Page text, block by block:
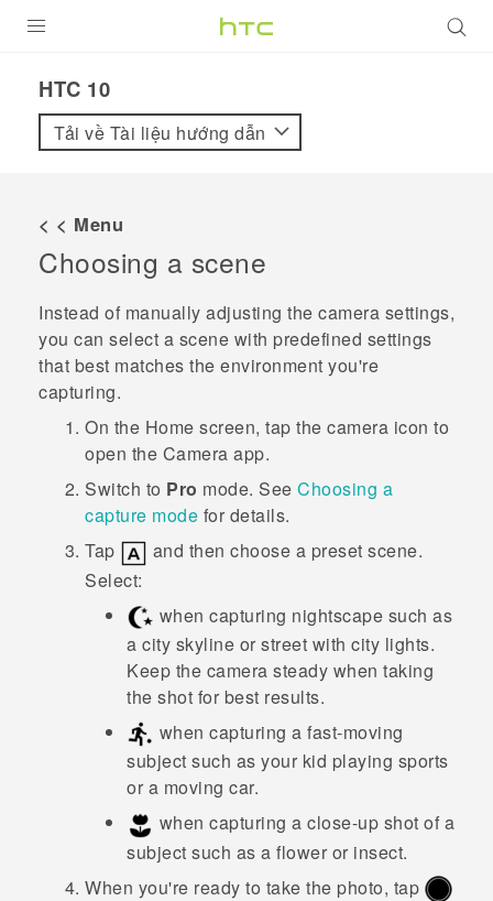
VIVE
VIVERSE
ỨNG DỤNG
HỖ TRỢ
HTC 10‎
Tải về Tài liệu hướng dẫn
< < Menu
Choosing a scene
Instead of manually adjusting the camera settings,
you can select a scene with predefined settings
that best matches the environment you're
capturing.
On the Home screen, tap the camera icon to
open the Camera app.
Switch to Pro mode. See Choosing a
capture mode for details.
Tap
and then choose a preset scene.
Select:
when capturing nightscape such as
a city skyline or street with city lights.
Keep the camera steady when taking
the shot for best results.
when capturing a fast-moving
subject such as your kid playing sports
or a moving car.
when capturing a close-up shot of a
subject such as a flower or insect.
When you're ready to take the photo, tap